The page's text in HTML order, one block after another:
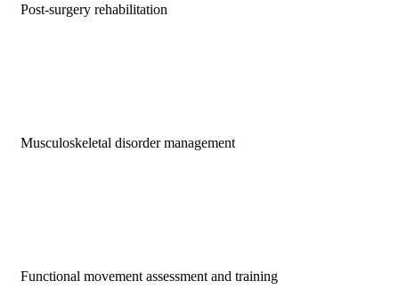
Post-surgery rehabilitation
Musculoskeletal disorder management
Functional movement assessment and training